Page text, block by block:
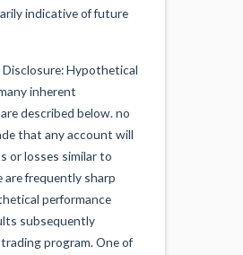
indicative of future
Hypothetical
inherent
described below. no
that any account will
or losses similar to
frequently sharp
performance
subsequently
program. One of